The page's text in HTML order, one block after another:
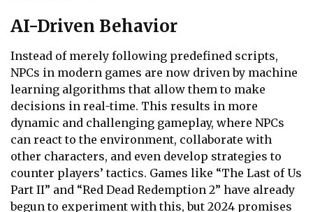
AI-Driven Behavior
Instead of merely following predefined scripts,
NPCs in modern games are now driven by machine
learning algorithms that allow them to make
decisions in real-time. This results in more
dynamic and challenging gameplay, where NPCs
can react to the environment, collaborate with
other characters, and even develop strategies to
counter players’ tactics. Games like “The Last of Us
Part II” and “Red Dead Redemption 2” have already
begun to experiment with this, but 2024 promises